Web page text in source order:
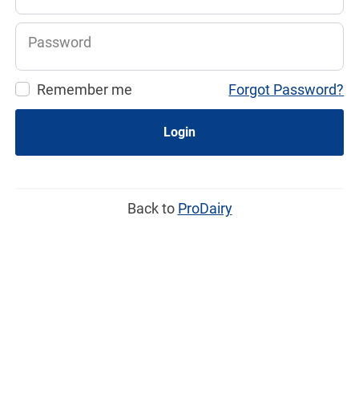
Password
Remember me Forgot Password?
Login
Back to ProDairy